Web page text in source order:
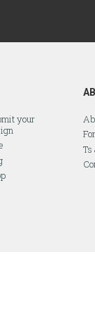
your
Ts